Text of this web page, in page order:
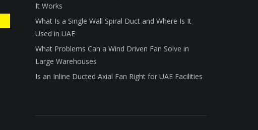
It Works
What Is a Single Wall Spiral Duct and Where Is It
Used in UAE
What Problems Can a Wind Driven Fan Solve in
Large Warehouses
Is an Inline Ducted Axial Fan Right for UAE Facilities